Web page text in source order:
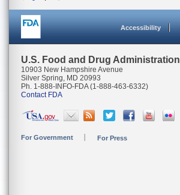
Accessibility
U.S. Food and Drug Administration
10903 New Hampshire Avenue
Silver Spring, MD 20993
Ph. 1-888-INFO-FDA (1-888-463-6332)
Contact FDA
For Government For Press